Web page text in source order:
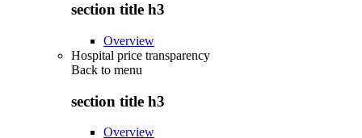
section title h3
Overview
Hospital price transparency
Back to menu
section title h3
Overview